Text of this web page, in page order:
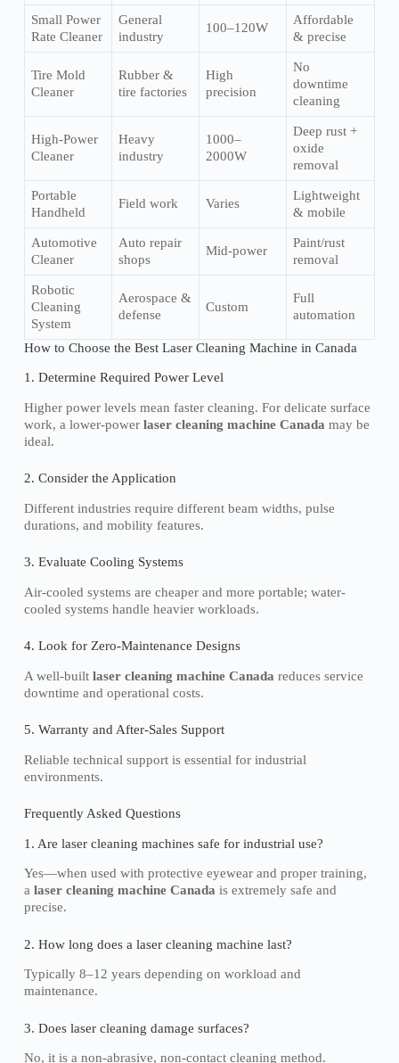
Small Power
Rate Cleaner
General
industry
100–120W
Affordable
& precise
Tire Mold
Cleaner
Rubber &
tire factories
High
precision
No
downtime
cleaning
High-Power
Cleaner
Heavy
industry
1000–
2000W
Deep rust +
oxide
removal
Portable
Handheld
Field work Varies
Lightweight
& mobile
Automotive
Cleaner
Auto repair
shops
Mid-power
Paint/rust
removal
Robotic
Cleaning
System
Aerospace &
defense
Custom
Full
automation
How to Choose the Best Laser Cleaning Machine in Canada
1. Determine Required Power Level
Higher power levels mean faster cleaning. For delicate surface
work, a lower-power laser cleaning machine Canada may be
ideal.
2. Consider the Application
Different industries require different beam widths, pulse
durations, and mobility features.
3. Evaluate Cooling Systems
Air-cooled systems are cheaper and more portable; water-
cooled systems handle heavier workloads.
4. Look for Zero-Maintenance Designs
A well-built laser cleaning machine Canada reduces service
downtime and operational costs.
5. Warranty and After-Sales Support
Reliable technical support is essential for industrial
environments.
Frequently Asked Questions
1. Are laser cleaning machines safe for industrial use?
Yes—when used with protective eyewear and proper training,
a laser cleaning machine Canada is extremely safe and
precise.
2. How long does a laser cleaning machine last?
Typically 8–12 years depending on workload and
maintenance.
3. Does laser cleaning damage surfaces?
No, it is a non-abrasive, non-contact cleaning method.